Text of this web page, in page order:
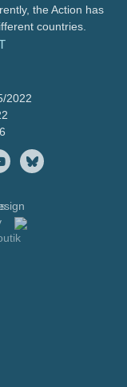
the Action has
countries.
2022